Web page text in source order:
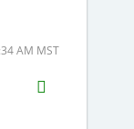
AM MST
H2S
Email